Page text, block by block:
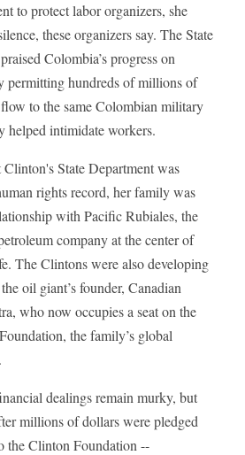
to protect labor organizers, she
these organizers say. The State
Colombia’s progress on
permitting hundreds of millions of
to the same Colombian military
helped intimidate workers.
State Department was
rights record, her family was
with Pacific Rubiales, the
company at the center of
The Clintons were also developing
oil giant’s founder, Canadian
who now occupies a seat on the
the family’s global
dealings remain murky, but
millions of dollars were pledged
the Clinton Foundation --